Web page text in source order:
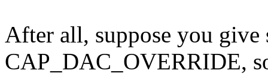
After all, suppose you give
CAP_DAC_OVERRIDE,